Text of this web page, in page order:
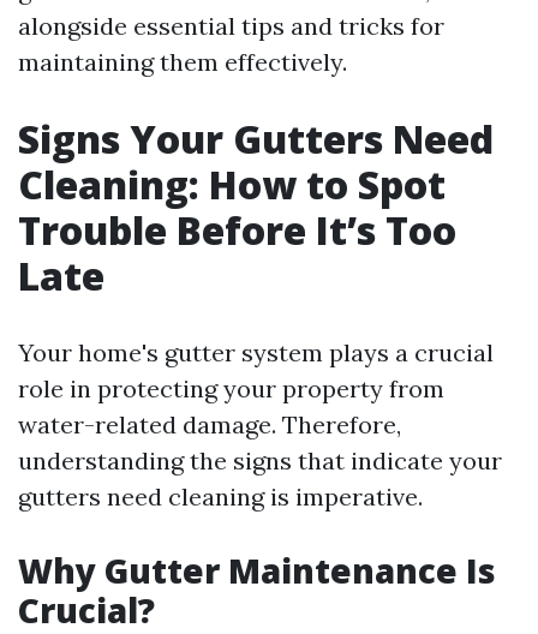
alongside essential tips and tricks for
maintaining them effectively.
Signs Your Gutters Need
Cleaning: How to Spot
Trouble Before It’s Too
Late
Your home's gutter system plays a crucial
role in protecting your property from
water-related damage. Therefore,
understanding the signs that indicate your
gutters need cleaning is imperative.
Why Gutter Maintenance Is
Crucial?